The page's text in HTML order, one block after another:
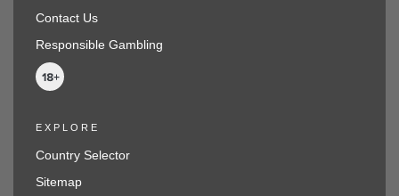
Contact Us
Responsible Gambling
EXPLORE
Country Selector
Sitemap